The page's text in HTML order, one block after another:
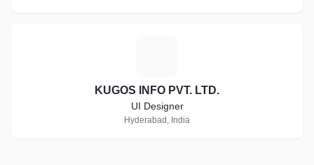
KUGOS INFO PVT. LTD.
UI Designer
Hyderabad, India